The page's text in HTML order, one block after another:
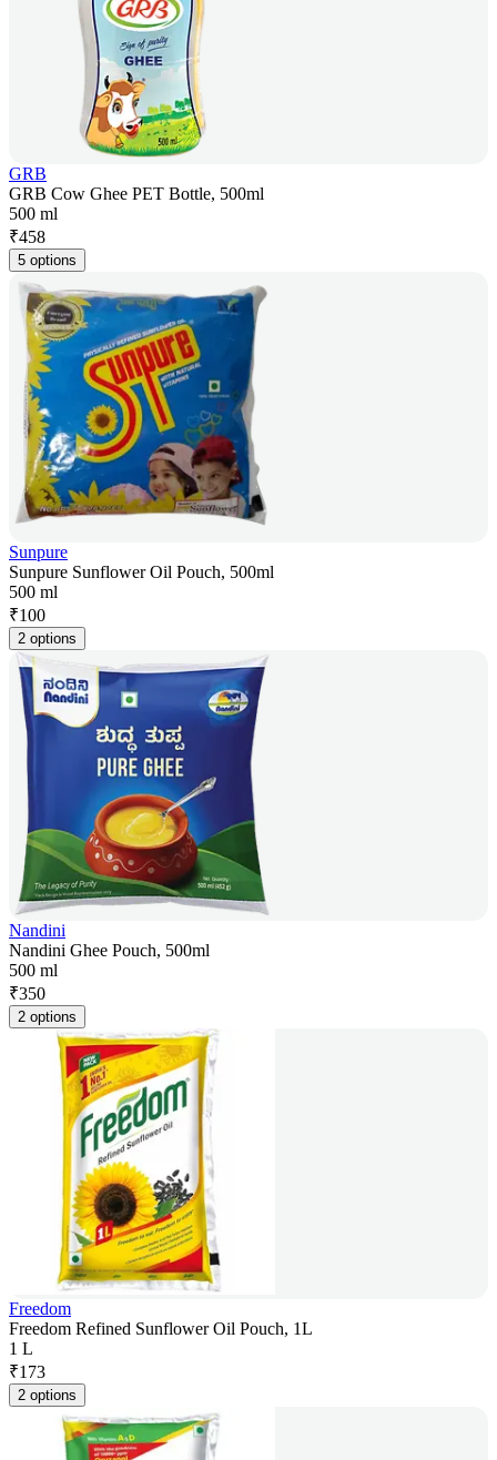
GRB
GRB Cow Ghee PET Bottle, 500ml
500 ml
₹458
5 options
Sunpure
Sunpure Sunflower Oil Pouch, 500ml
500 ml
₹100
2 options
Nandini
Nandini Ghee Pouch, 500ml
500 ml
₹350
2 options
Freedom
Freedom Refined Sunflower Oil Pouch, 1L
1 L
₹173
2 options